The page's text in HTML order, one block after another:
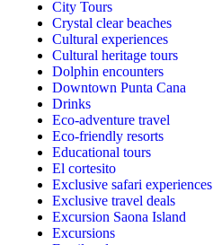
City Tours
Crystal clear beaches
Cultural experiences
Cultural heritage tours
Dolphin encounters
Downtown Punta Cana
Drinks
Eco-adventure travel
Eco-friendly resorts
Educational tours
El cortesito
Exclusive safari experiences
Exclusive travel deals
Excursion Saona Island
Excursions